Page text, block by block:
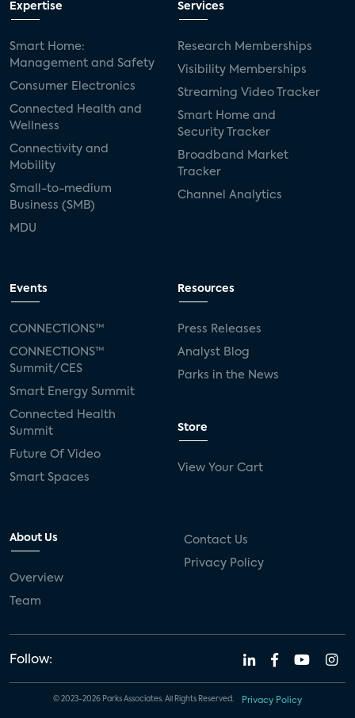
Expertise
Smart Home:
Management and Safety
Consumer Electronics
Connected Health and
Wellness
Connectivity and
Mobility
Small-to-medium
Business (SMB)
MDU
Services
Research Memberships
Visibility Memberships
Streaming Video Tracker
Smart Home and
Security Tracker
Broadband Market
Tracker
Channel Analytics
Events
CONNECTIONS™
CONNECTIONS™
Summit/CES
Smart Energy Summit
Connected Health
Summit
Future Of Video
Smart Spaces
Resources
Press Releases
Analyst Blog
Parks in the News
Store
View Your Cart
About Us
Overview
Team
Contact Us
Privacy Policy
Follow:
© 2023-2026 Parks Associates. All Rights Reserved. Privacy Policy